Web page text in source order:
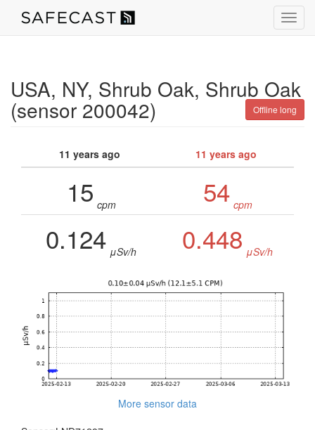
USA, NY, Shrub Oak, Shrub Oak
(sensor 200042) Offline long
11 years ago 11 years ago
15 cpm 54 cpm
0.124 μSv/h 0.448 μSv/h
More sensor data